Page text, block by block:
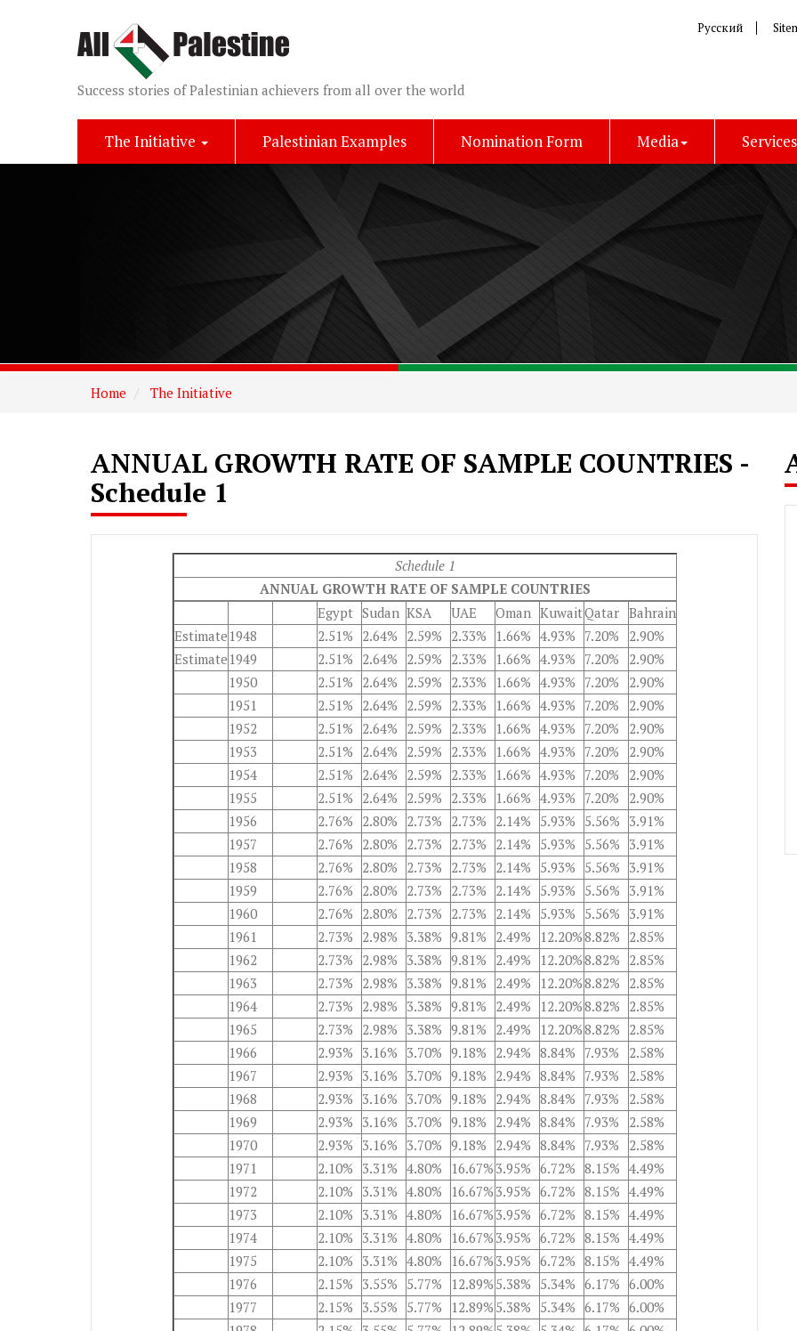
Success stories of Palestinian achievers from all over the world
Русский
The Initiative Palestinian Examples Nomination Form Media
Home The Initiative
ANNUAL GROWTH RATE OF SAMPLE COUNTRIES -
Schedule 1
Schedule 1
ANNUAL GROWTH RATE OF SAMPLE COUNTRIES
Egypt Sudan KSA UAE Oman KuwaitQatar Bahrain
Estimate 1948 2.51% 2.64% 2.59% 2.33% 1.66% 4.93% 7.20%
2.90%
Estimate 1949 2.51% 2.64% 2.59% 2.33% 1.66% 4.93% 7.20%
2.90%
1950
2.51% 2.64% 2.59% 2.33% 1.66% 4.93% 7.20%
2.90%
1951
2.51% 2.64% 2.59% 2.33% 1.66% 4.93% 7.20%
2.90%
1952
2.51% 2.64% 2.59% 2.33% 1.66% 4.93% 7.20%
2.90%
1953
2.51% 2.64% 2.59% 2.33% 1.66% 4.93% 7.20%
2.90%
1954
2.51% 2.64% 2.59% 2.33% 1.66% 4.93% 7.20%
2.90%
1955
2.51% 2.64% 2.59% 2.33% 1.66% 4.93% 7.20%
2.90%
1956
2.76% 2.80% 2.73% 2.73% 2.14% 5.93% 5.56% 3.91%
1957
2.76% 2.80% 2.73% 2.73% 2.14% 5.93% 5.56% 3.91%
1958
2.76% 2.80% 2.73% 2.73% 2.14% 5.93% 5.56% 3.91%
1959
2.76% 2.80% 2.73% 2.73% 2.14% 5.93% 5.56% 3.91%
1960
2.76% 2.80% 2.73% 2.73% 2.14% 5.93% 5.56% 3.91%
1961
2.73% 2.98% 3.38% 9.81% 2.49% 12.20%8.82% 2.85%
1962
2.73% 2.98% 3.38% 9.81% 2.49% 12.20%8.82% 2.85%
1963
2.73% 2.98% 3.38% 9.81% 2.49% 12.20%8.82% 2.85%
1964
2.73% 2.98% 3.38% 9.81% 2.49% 12.20%8.82% 2.85%
1965
2.73% 2.98% 3.38% 9.81% 2.49% 12.20%8.82% 2.85%
1966
2.93% 3.16% 3.70% 9.18% 2.94% 8.84% 7.93%
2.58%
1967
2.93% 3.16% 3.70% 9.18% 2.94% 8.84% 7.93%
2.58%
1968
2.93% 3.16% 3.70% 9.18% 2.94% 8.84% 7.93%
2.58%
1969
2.93% 3.16% 3.70% 9.18% 2.94% 8.84% 7.93%
2.58%
1970
2.93% 3.16% 3.70% 9.18% 2.94% 8.84% 7.93%
2.58%
1971
2.10% 3.31% 4.80% 16.67% 3.95% 6.72% 8.15% 4.49%
1972
2.10% 3.31% 4.80% 16.67% 3.95% 6.72% 8.15% 4.49%
1973
2.10% 3.31% 4.80% 16.67% 3.95% 6.72% 8.15% 4.49%
1974
2.10% 3.31% 4.80% 16.67% 3.95% 6.72% 8.15% 4.49%
1975
2.10% 3.31% 4.80% 16.67% 3.95% 6.72% 8.15% 4.49%
1976
2.15% 3.55% 5.77% 12.89% 5.38% 5.34% 6.17% 6.00%
1977
2.15% 3.55% 5.77% 12.89% 5.38% 5.34% 6.17% 6.00%